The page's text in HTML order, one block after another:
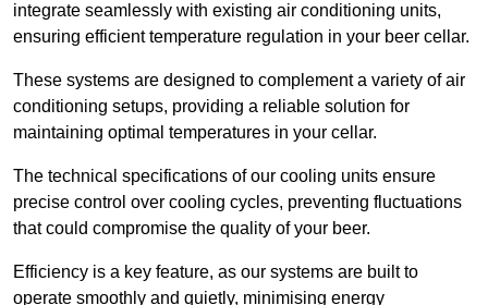
integrate seamlessly with existing air conditioning units,
ensuring efficient temperature regulation in your beer cellar.
These systems are designed to complement a variety of air
conditioning setups, providing a reliable solution for
maintaining optimal temperatures in your cellar.
The technical specifications of our cooling units ensure
precise control over cooling cycles, preventing fluctuations
that could compromise the quality of your beer.
Efficiency is a key feature, as our systems are built to
operate smoothly and quietly, minimising energy